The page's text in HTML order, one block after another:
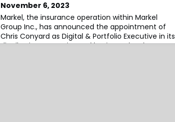
November 6, 2023
Markel, the insurance operation within Markel
Group Inc., has announced the appointment of
Chris Conyard as Digital & Portfolio Executive in its
distribution strategies and business development